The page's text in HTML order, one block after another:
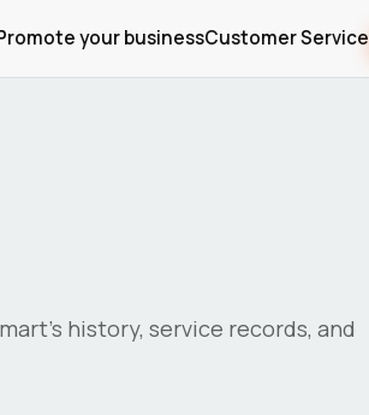
your businessCustomer Service
's history, service records, and